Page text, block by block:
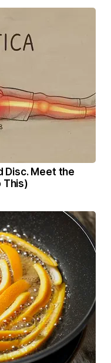
Disc. Meet the
This)